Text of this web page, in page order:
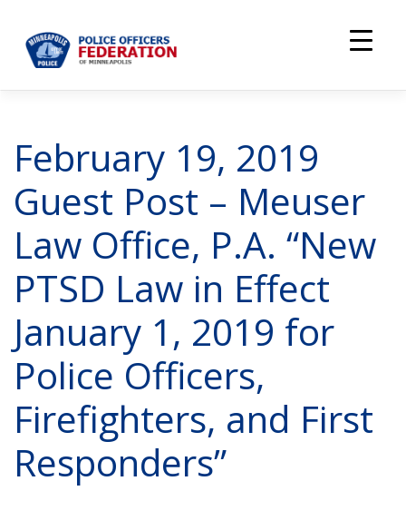
February 19, 2019
Guest Post – Meuser
Law Office, P.A. “New
PTSD Law in Effect
January 1, 2019 for
Police Officers,
Firefighters, and First
Responders”